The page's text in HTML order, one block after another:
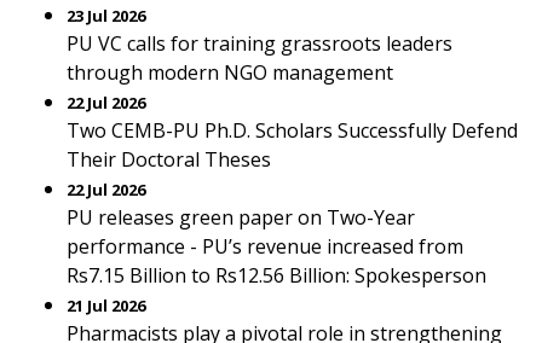
23 Jul 2026
PU VC calls for training grassroots leaders
through modern NGO management
22 Jul 2026
Two CEMB-PU Ph.D. Scholars Successfully Defend
Their Doctoral Theses
22 Jul 2026
PU releases green paper on Two-Year
performance - PU’s revenue increased from
Rs7.15 Billion to Rs12.56 Billion: Spokesperson
21 Jul 2026
Pharmacists play a pivotal role in strengthening